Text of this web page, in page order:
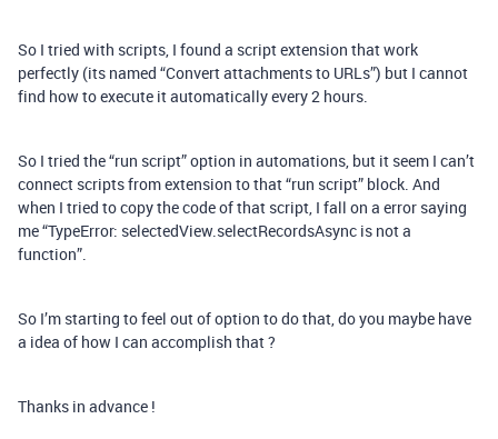
So I tried with scripts, I found a script extension that work
perfectly (its named “Convert attachments to URLs”) but I cannot
find how to execute it automatically every 2 hours.
So I tried the “run script” option in automations, but it seem I can’t
connect scripts from extension to that “run script” block. And
when I tried to copy the code of that script, I fall on a error saying
me “TypeError: selectedView.selectRecordsAsync is not a
function”.
So I’m starting to feel out of option to do that, do you maybe have
a idea of how I can accomplish that ?
Thanks in advance !